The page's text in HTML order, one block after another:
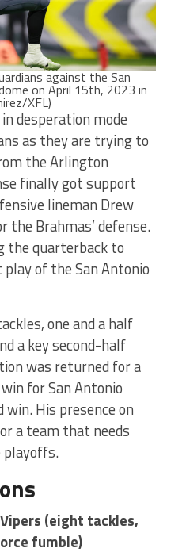
against the San
on April 15th, 2023 in
XFL)
desperation mode
as they are trying to
the Arlington
finally got support
lineman Drew
the Brahmas’ defense.
the quarterback to
of the San Antonio
one and a half
a key second-half
was returned for a
for San Antonio
His presence on
a team that needs
playoffs.
(eight tackles,
fumble)